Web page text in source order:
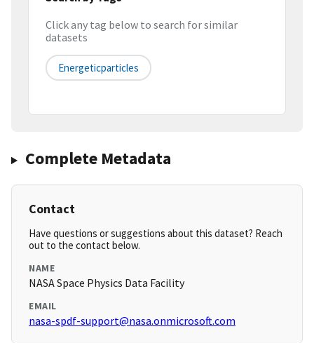
Click any tag below to search for similar
datasets
Energeticparticles
Complete Metadata
Contact
Have questions or suggestions about this dataset? Reach
out to the contact below.
NAME
NASA Space Physics Data Facility
EMAIL
nasa-spdf-support@nasa.onmicrosoft.com